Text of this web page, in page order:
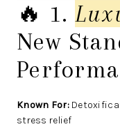
🔥 1.
New
Known For:
stress relief